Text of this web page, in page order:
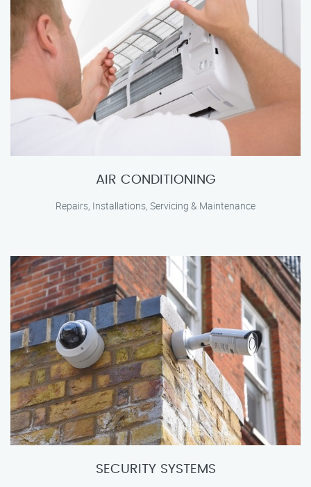
AIR CONDITIONING
Repairs, Installations, Servicing & Maintenance
SECURITY SYSTEMS